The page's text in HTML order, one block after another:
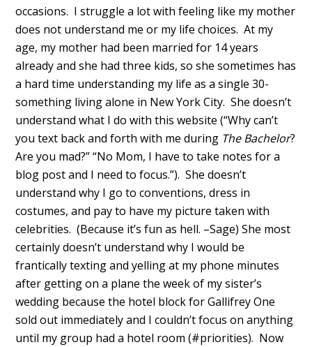
occasions. I struggle a lot with feeling like my mother
does not understand me or my life choices. At my
age, my mother had been married for 14 years
already and she had three kids, so she sometimes has
a hard time understanding my life as a single 30-
something living alone in New York City. She doesn’t
understand what I do with this website (“Why can’t
you text back and forth with me during The Bachelor?
Are you mad?” “No Mom, I have to take notes for a
blog post and I need to focus.”). She doesn’t
understand why I go to conventions, dress in
costumes, and pay to have my picture taken with
celebrities. (Because it’s fun as hell. –Sage) She most
certainly doesn’t understand why I would be
frantically texting and yelling at my phone minutes
after getting on a plane the week of my sister’s
wedding because the hotel block for Gallifrey One
sold out immediately and I couldn’t focus on anything
until my group had a hotel room (#priorities). Now